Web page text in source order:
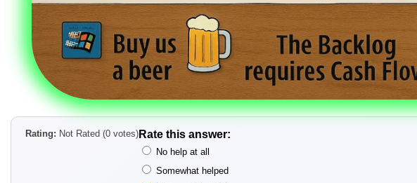
Rating: Not Rated (0 votes) Rate this answer:
No help at all
Somewhat helped